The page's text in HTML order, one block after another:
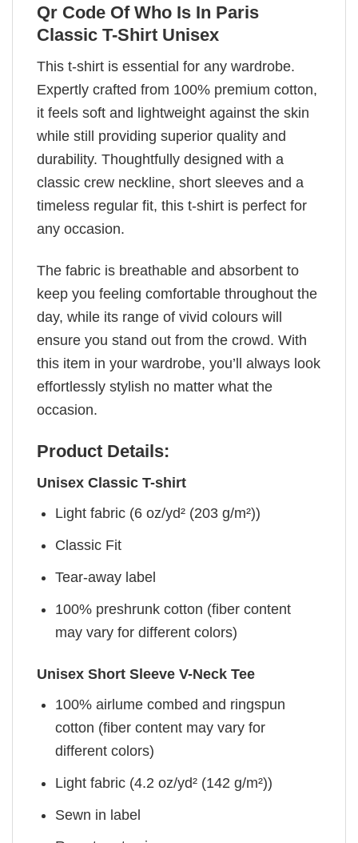
Qr Code Of Who Is In Paris
Classic T-Shirt Unisex
This t-shirt is essential for any wardrobe.
Expertly crafted from 100% premium cotton,
it feels soft and lightweight against the skin
while still providing superior quality and
durability. Thoughtfully designed with a
classic crew neckline, short sleeves and a
timeless regular fit, this t-shirt is perfect for
any occasion.
The fabric is breathable and absorbent to
keep you feeling comfortable throughout the
day, while its range of vivid colours will
ensure you stand out from the crowd. With
this item in your wardrobe, you’ll always look
effortlessly stylish no matter what the
occasion.
Product Details:
Unisex Classic T-shirt
Light fabric (6 oz/yd² (203 g/m²))
Classic Fit
Tear-away label
100% preshrunk cotton (fiber content
may vary for different colors)
Unisex Short Sleeve V-Neck Tee
100% airlume combed and ringspun
cotton (fiber content may vary for
different colors)
Light fabric (4.2 oz/yd² (142 g/m²))
Sewn in label